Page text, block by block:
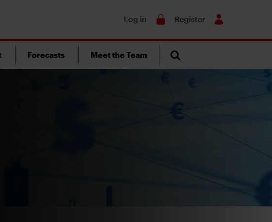
Log in Register
Forecasts Meet the Team